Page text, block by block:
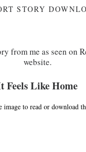
STORY
from me as seen on
website.
Feels Like Home
image to read or download